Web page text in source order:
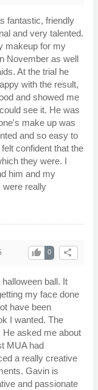
fantastic, friendly
and very talented.
makeup for my
November as well
At the trial he
with the result,
and showed me
see it. He was
make up was
and so easy to
confident that the
they were. I
him and my
were really
share
0
thumb_up
ball. It
my face done
have been
I wanted. The
He asked me about
MUA had
a really creative
Gavin is
and passionate